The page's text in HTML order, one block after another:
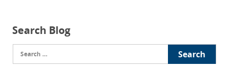
Search Blog
Search
for: